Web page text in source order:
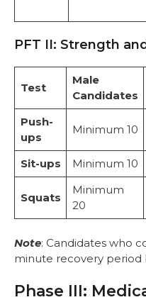
PFT II: Strength
Test
Male
Candidates
Push-
ups
Minimum 10
Sit-ups Minimum 10
Squats
Minimum
20
Note: Candidates who
minute recovery period
Phase III: